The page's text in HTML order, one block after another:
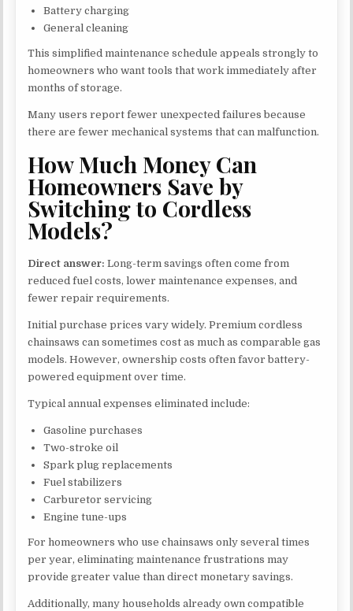
Battery charging
General cleaning
This simplified maintenance schedule appeals strongly to
homeowners who want tools that work immediately after
months of storage.
Many users report fewer unexpected failures because
there are fewer mechanical systems that can malfunction.
How Much Money Can
Homeowners Save by
Switching to Cordless
Models?
Direct answer: Long-term savings often come from
reduced fuel costs, lower maintenance expenses, and
fewer repair requirements.
Initial purchase prices vary widely. Premium cordless
chainsaws can sometimes cost as much as comparable gas
models. However, ownership costs often favor battery-
powered equipment over time.
Typical annual expenses eliminated include:
Gasoline purchases
Two-stroke oil
Spark plug replacements
Fuel stabilizers
Carburetor servicing
Engine tune-ups
For homeowners who use chainsaws only several times
per year, eliminating maintenance frustrations may
provide greater value than direct monetary savings.
Additionally, many households already own compatible